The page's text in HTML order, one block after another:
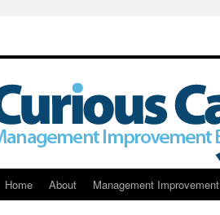
Skip
Home About Management Improvement